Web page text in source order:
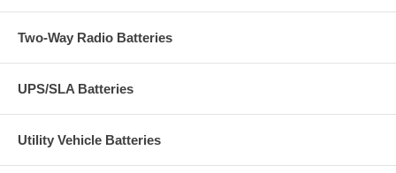
Two-Way Radio Batteries
UPS/SLA Batteries
Utility Vehicle Batteries